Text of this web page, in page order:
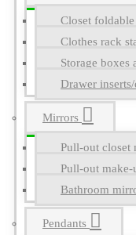
Closet foldable
Clothes rack
Storage boxes
Drawer
Mirrors
Pull-out closet
Pull-out make-
Bathroom
Pendants